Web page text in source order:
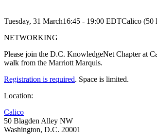
Tuesday, 31 March16:45 - 19:00 EDTCalico (50
NETWORKING
Please join the D.C. KnowledgeNet Chapter at
walk from the Marriott Marquis.
Registration is required. Space is limited.
Location:
Calico
50 Blagden Alley NW
Washington, D.C. 20001